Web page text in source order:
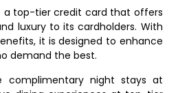
a top-tier credit card that offers
luxury to its cardholders. With
it is designed to enhance
demand the best.
complimentary night stays at